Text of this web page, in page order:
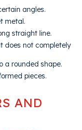
angles.
metal.
straight line.
does not completely
a rounded shape.
pieces.
AND